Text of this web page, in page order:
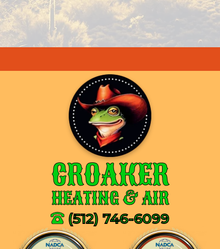
CROAKER
HEATING & AIR
(512) 746-6099